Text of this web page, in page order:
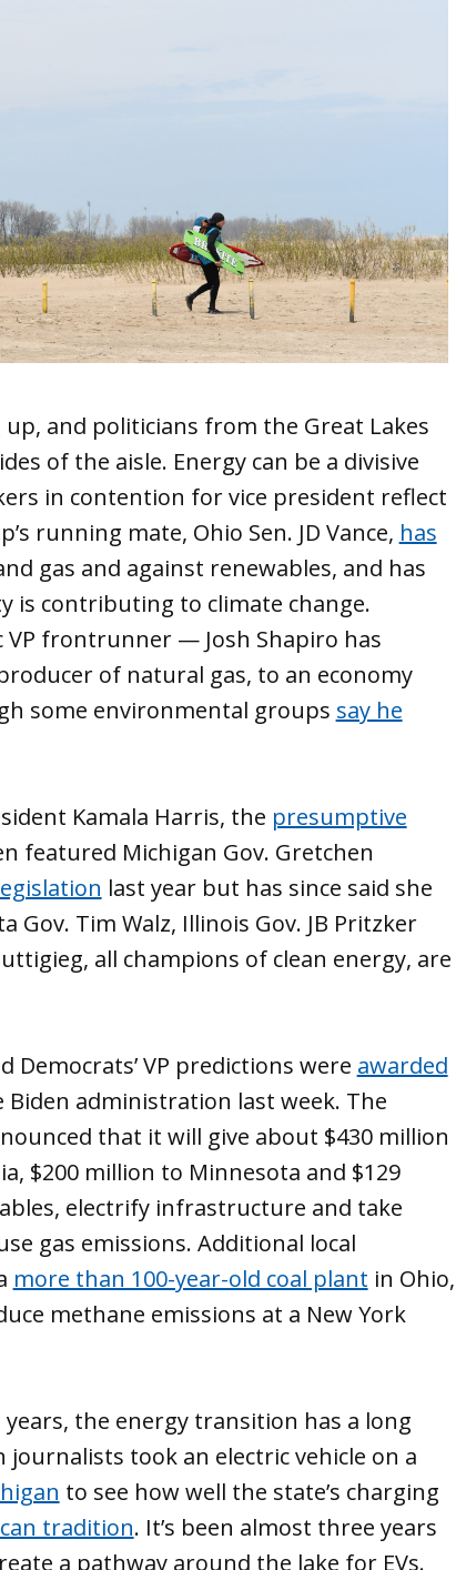
and politicians from the Great Lakes
of the aisle. Energy can be a divisive
in contention for vice president reflect
running mate, Ohio Sen. JD Vance, has
gas and against renewables, and has
is contributing to climate change.
VP frontrunner — Josh Shapiro has
of natural gas, to an economy
some environmental groups say he
Kamala Harris, the presumptive
featured Michigan Gov. Gretchen
last year but has since said she
Tim Walz, Illinois Gov. JB Pritzker
all champions of clean energy, are
VP predictions were awarded
Biden administration last week. The
that it will give about $430 million
$200 million to Minnesota and $129
electrify infrastructure and take
gas emissions. Additional local
more than 100-year-old coal plant in Ohio,
methane emissions at a New York
the energy transition has a long
took an electric vehicle on a
to see how well the state’s charging
tradition. It’s been almost three years
a pathway around the lake for EVs.